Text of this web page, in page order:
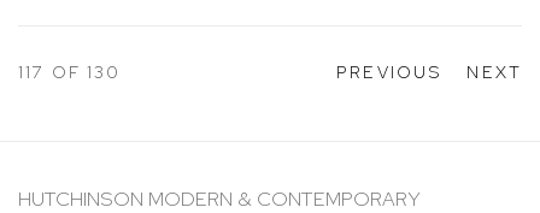
PREVIOUS NEXT
117 OF 130
HUTCHINSON MODERN & CONTEMPORARY